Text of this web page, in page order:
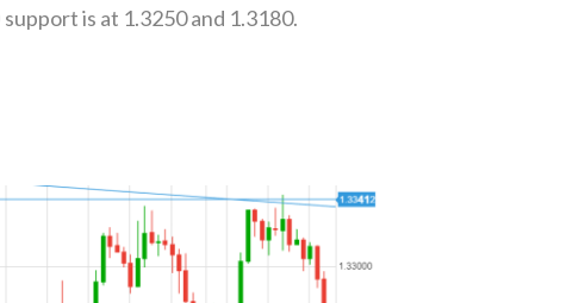
is at 1.3250 and 1.3180.